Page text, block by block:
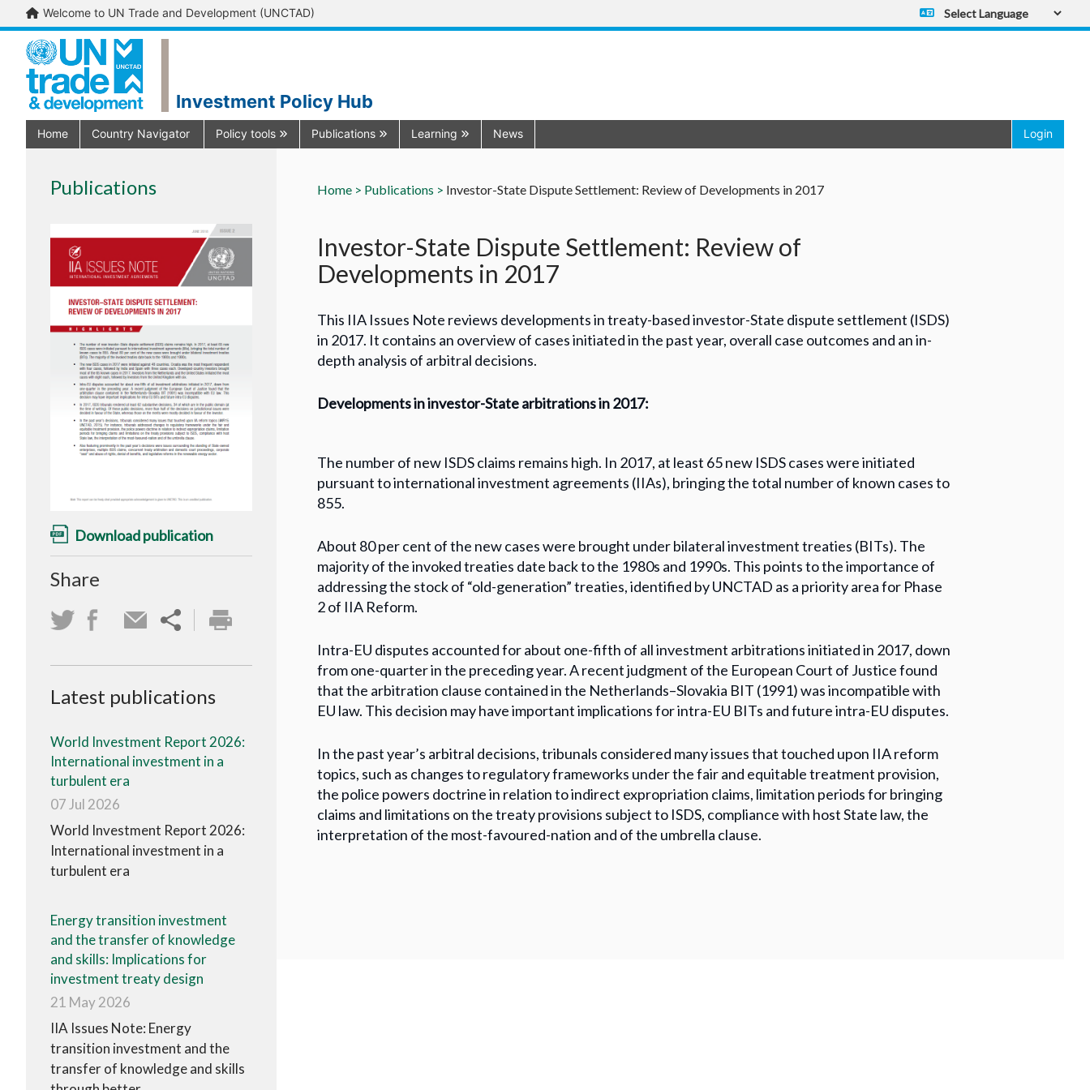
Welcome to UN Trade and Development (UNCTAD)
Powered by
Investment Policy Hub
Home Country Navigator Policy tools Publications Learning News Login
Publications
Download publication
Share
Latest publications
World Investment Report 2026:
International investment in a
turbulent era
07 Jul 2026
World Investment Report 2026:
International investment in a
turbulent era
Energy transition investment
and the transfer of knowledge
and skills: Implications for
investment treaty design
21 May 2026
IIA Issues Note: Energy
transition investment and the
transfer of knowledge and skills
Home > Publications > Investor-State Dispute Settlement: Review of Developments in 2017
Investor-State Dispute Settlement: Review of
Developments in 2017
This IIA Issues Note reviews developments in treaty-based investor-State dispute settlement (ISDS)
in 2017. It contains an overview of cases initiated in the past year, overall case outcomes and an in-
depth analysis of arbitral decisions.
Developments in investor-State arbitrations in 2017:
The number of new ISDS claims remains high. In 2017, at least 65 new ISDS cases were initiated
pursuant to international investment agreements (IIAs), bringing the total number of known cases to
855.
About 80 per cent of the new cases were brought under bilateral investment treaties (BITs). The
majority of the invoked treaties date back to the 1980s and 1990s. This points to the importance of
addressing the stock of “old-generation” treaties, identified by UNCTAD as a priority area for Phase
2 of IIA Reform.
Intra-EU disputes accounted for about one-fifth of all investment arbitrations initiated in 2017, down
from one-quarter in the preceding year. A recent judgment of the European Court of Justice found
that the arbitration clause contained in the Netherlands–Slovakia BIT (1991) was incompatible with
EU law. This decision may have important implications for intra-EU BITs and future intra-EU disputes.
In the past year’s arbitral decisions, tribunals considered many issues that touched upon IIA reform
topics, such as changes to regulatory frameworks under the fair and equitable treatment provision,
the police powers doctrine in relation to indirect expropriation claims, limitation periods for bringing
claims and limitations on the treaty provisions subject to ISDS, compliance with host State law, the
interpretation of the most-favoured-nation and of the umbrella clause.